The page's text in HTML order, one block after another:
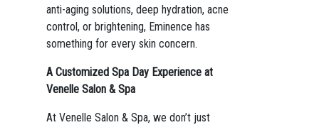
anti-aging solutions, deep hydration, acne
control, or brightening, Eminence has
something for every skin concern.
A Customized Spa Day Experience at
Venelle Salon & Spa
At Venelle Salon & Spa, we don’t just